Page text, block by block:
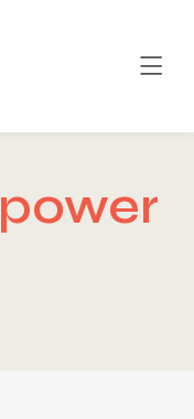
power